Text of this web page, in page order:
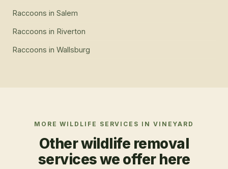
Raccoons in Salem
Raccoons in Riverton
Raccoons in Wallsburg
MORE WILDLIFE SERVICES IN VINEYARD
Other wildlife removal
services we offer here